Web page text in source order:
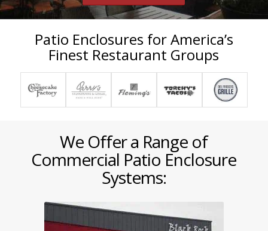
Patio Enclosures for America’s
Finest Restaurant Groups
We Offer a Range of
Commercial Patio Enclosure
Systems: